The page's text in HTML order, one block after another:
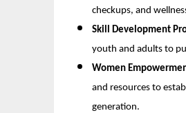
checkups, and
Skill Development
youth and adults to
Women
and resources to
generation.